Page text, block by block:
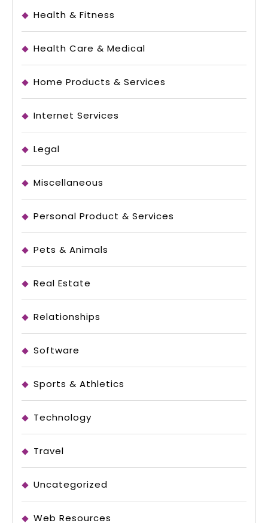
Health & Fitness
Health Care & Medical
Home Products & Services
Internet Services
Legal
Miscellaneous
Personal Product & Services
Pets & Animals
Real Estate
Relationships
Software
Sports & Athletics
Technology
Travel
Uncategorized
Web Resources